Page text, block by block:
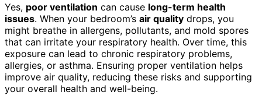
Yes, poor ventilation can cause long-term health
issues. When your bedroom’s air quality drops, you
might breathe in allergens, pollutants, and mold spores
that can irritate your respiratory health. Over time, this
exposure can lead to chronic respiratory problems,
allergies, or asthma. Ensuring proper ventilation helps
improve air quality, reducing these risks and supporting
your overall health and well-being.